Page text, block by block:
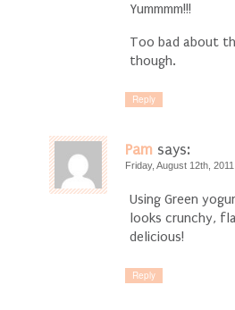
Yummmm!!!
Too bad about
though.
Reply
Pam says:
Friday, August 12th,
Using Green
looks crunchy,
delicious!
Reply